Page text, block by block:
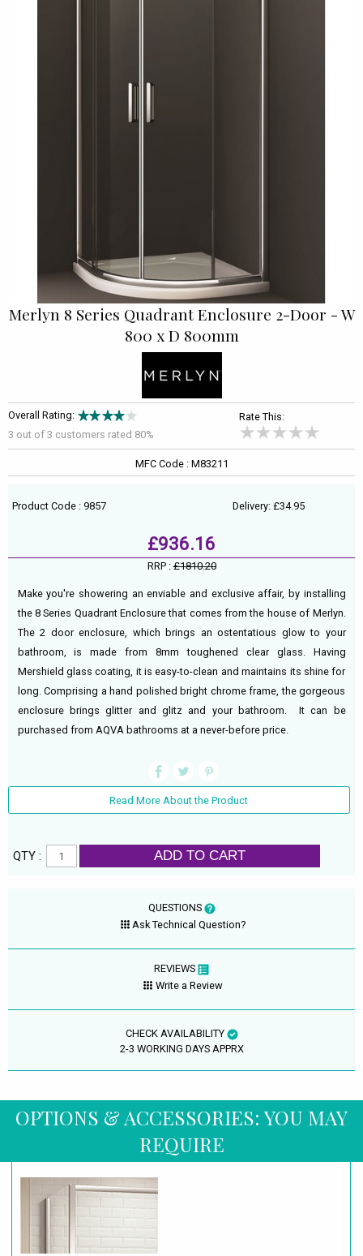
Merlyn 8 Series Quadrant Enclosure 2-Door - W
800 x D 800mm
Overall Rating:
3 out of 3 customers rated 80%
Rate This:
MFC Code : M83211
Product Code : 9857 Delivery: £34.95
£936.16
RRP :£1810.20
Make you're showering an enviable and exclusive affair, by installing
the 8 Series Quadrant Enclosure that comes from the house of Merlyn.
The 2 door enclosure, which brings an ostentatious glow to your
bathroom, is made from 8mm toughened clear glass. Having
Mershield glass coating, it is easy-to-clean and maintains its shine for
long. Comprising a hand polished bright chrome frame, the gorgeous
enclosure brings glitter and glitz and your bathroom. It can be
purchased from AQVA bathrooms at a never-before price.
Read More About the Product
QTY : ADD TO CART
QUESTIONS
Ask Technical Question?
REVIEWS
Write a Review
CHECK AVAILABILITY
2-3 WORKING DAYS APPRX
OPTIONS & ACCESSORIES: YOU MAY
REQUIRE